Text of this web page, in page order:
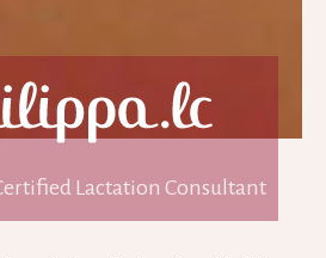
Lactation Consultant
is a member of Lactation
Britain and has professional